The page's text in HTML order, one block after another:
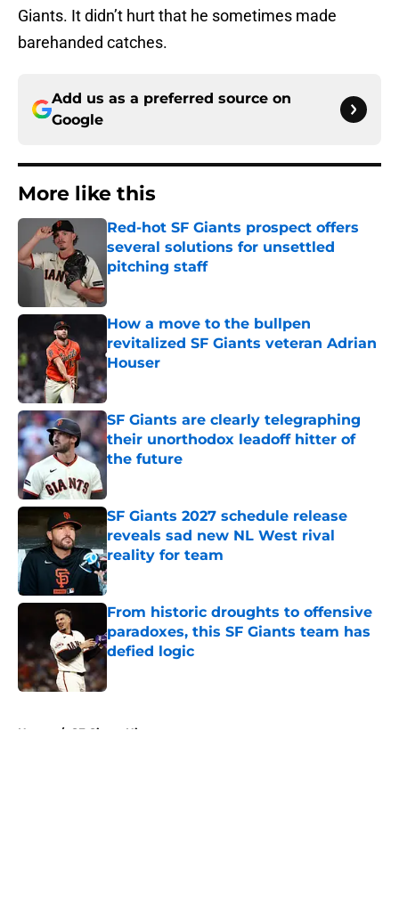
Giants. It didn’t hurt that he sometimes made
barehanded catches.
Add us as a preferred source on
Google
More like this
Red-hot SF Giants prospect offers
several solutions for unsettled
pitching staff
How a move to the bullpen
revitalized SF Giants veteran Adrian
Houser
Published by on Invalid Date
SF Giants are clearly telegraphing
their unorthodox leadoff hitter of
the future
SF Giants 2027 schedule release
reveals sad new NL West rival
reality for team
Published by on Invalid Date
From historic droughts to offensive
paradoxes, this SF Giants team has
defied logic
Published by on Invalid Date
Home / SF Giants History